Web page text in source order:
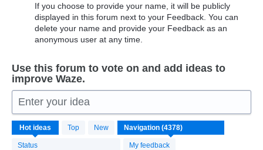
If you choose to provide your name, it will be publicly
displayed in this forum next to your Feedback. You can
delete your name and provide your Feedback as an
anonymous user at any time.
Use this forum to vote on and add ideas to
improve Waze.
Enter your idea
Hot ideas Top New
Status My feedback
4371
results
found